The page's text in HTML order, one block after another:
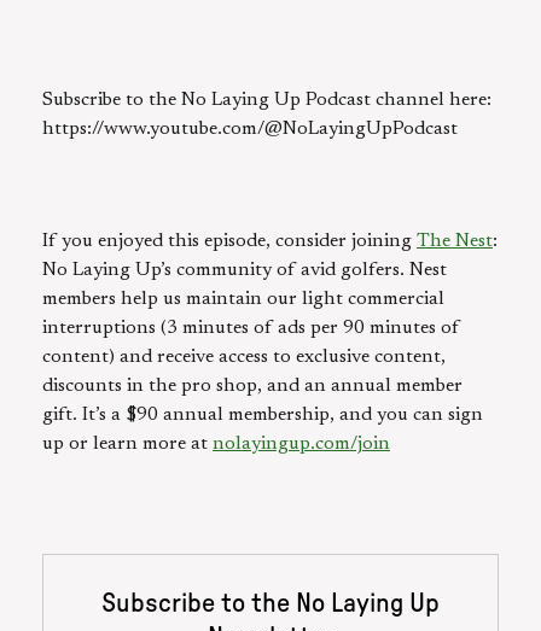
Subscribe to the No Laying Up Podcast channel here:
https://www.youtube.com/@NoLayingUpPodcast
If you enjoyed this episode, consider joining The Nest:
No Laying Up’s community of avid golfers. Nest
members help us maintain our light commercial
interruptions (3 minutes of ads per 90 minutes of
content) and receive access to exclusive content,
discounts in the pro shop, and an annual member
gift. It’s a $90 annual membership, and you can sign
up or learn more at nolayingup.com/join